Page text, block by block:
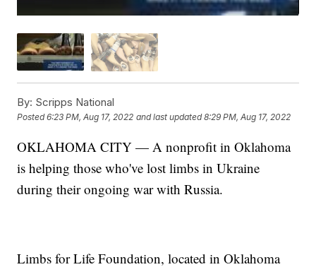
By: Scripps National
Posted6:23 PM, Aug 17, 2022 and last updated 8:29 PM, Aug 17, 2022
OKLAHOMA CITY — A nonprofit in Oklahoma
is helping those who've lost limbs in Ukraine
during their ongoing war with Russia.
Limbs for Life Foundation, located in Oklahoma